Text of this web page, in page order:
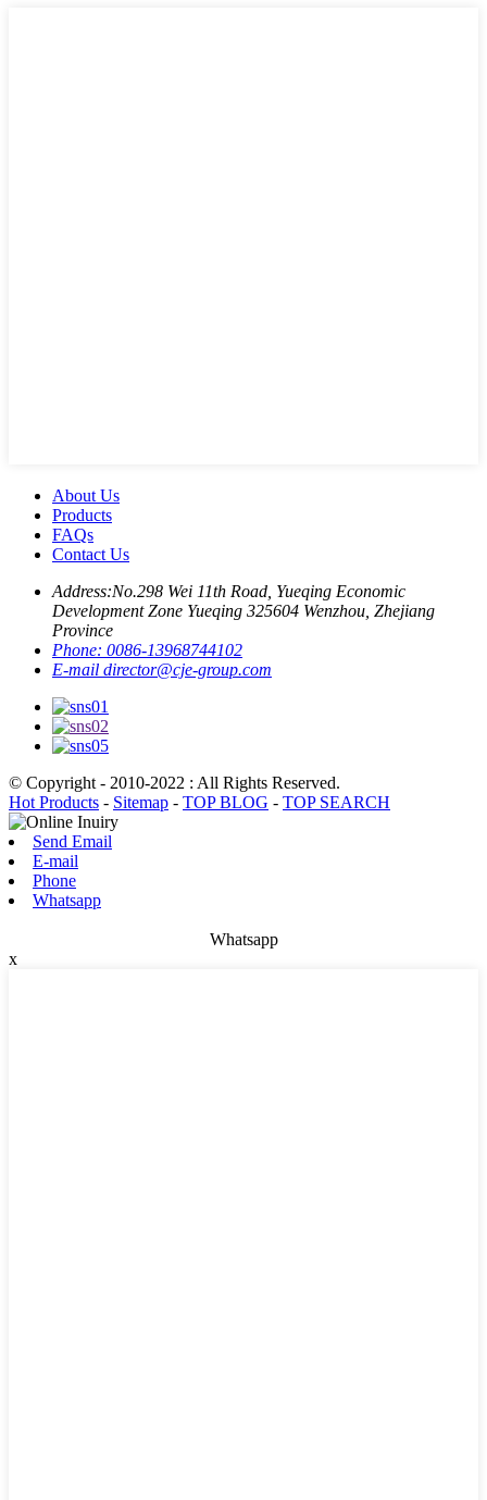
About Us
Products
FAQs
Contact Us
Address:No.298 Wei 11th Road, Yueqing Economic
Development Zone Yueqing 325604 Wenzhou, Zhejiang
Province
Phone: 0086-13968744102
E-mail director@cje-group.com
© Copyright - 2010-2022 : All Rights Reserved.
Hot Products - Sitemap - TOP BLOG - TOP SEARCH
Send Email
E-mail
Phone
Whatsapp
Whatsapp
x